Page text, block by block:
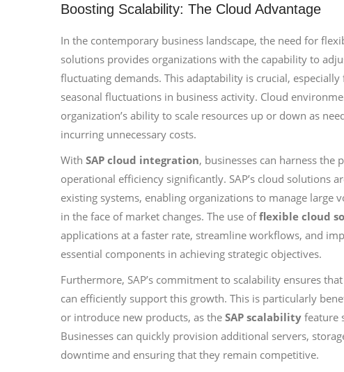
Boosting Scalability: The Cloud Advantage
In the contemporary business landscape, the need for
solutions provides organizations with the capability to
fluctuating demands. This adaptability is crucial,
seasonal fluctuations in business activity. Cloud
organization’s ability to scale resources up or down as
incurring unnecessary costs.
With SAP cloud integration, businesses can harness
operational efficiency significantly. SAP’s cloud solutions
existing systems, enabling organizations to manage
in the face of market changes. The use offlexible cloud
applications at a faster rate, streamline workflows, and
essential components in achieving strategic objectives.
Furthermore, SAP’s commitment to scalability ensures
can efficiently support this growth. This is particularly
or introduce new products, as the SAP scalability feature
Businesses can quickly provision additional servers,
downtime and ensuring that they remain competitive.